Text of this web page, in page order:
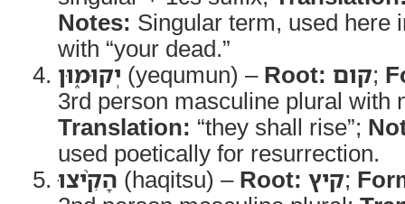
Notes: Singular term, used here
with “your dead.”
יְקוּמ֑וּן (yequmun) – Root: קום;
3rd person masculine plural with
Translation: “they shall rise”;
used poetically for resurrection.
הָקִ֨יצוּ (haqitsu) – Root: קיץ;